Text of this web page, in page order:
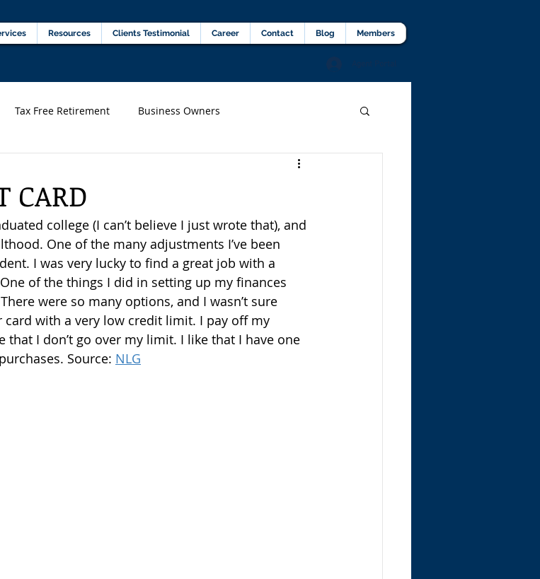
About us Our Services Resources Clients Testimonial Career More
Resources Clients Testimonial Career Contact Blog Members
Tax Free Retirement Business Owners
CARD
college (I can’t believe I just wrote that), and
One of the many adjustments I’ve been
I was very lucky to find a great job with a
of the things I did in setting up my finances
were so many options, and I wasn’t sure
with a very low credit limit. I pay off my
that I don’t go over my limit. I like that I have one
Source: NLG